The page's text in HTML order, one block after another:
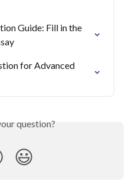
Guide: Fill in the
for Advanced
question?
😃